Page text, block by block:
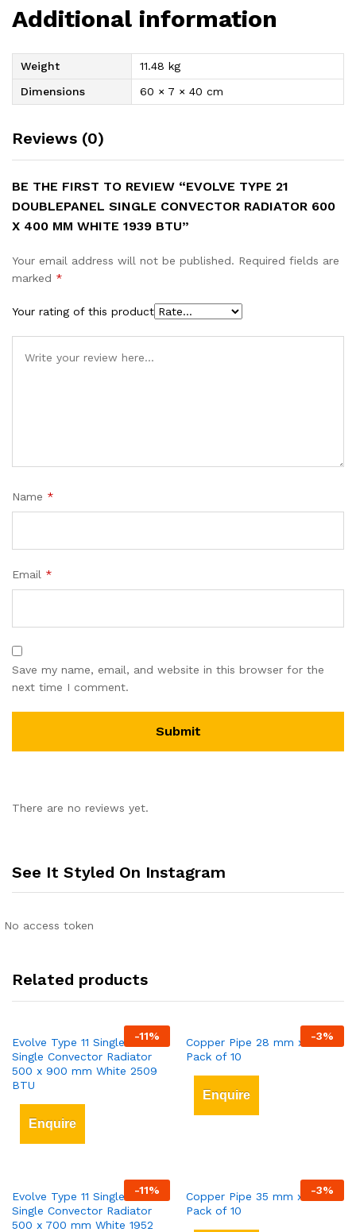
Additional information
Weight
11.48 kg
Dimensions
60 × 7 × 40 cm
Reviews (0)
BE THE FIRST TO REVIEW “EVOLVE TYPE 21
DOUBLEPANEL SINGLE CONVECTOR RADIATOR 600
X 400 MM WHITE 1939 BTU”
Your email address will not be published. Required fields are
marked *
Your rating of this product
Name *
Email *
Save my name, email, and website in this browser for the
next time I comment.
There are no reviews yet.
See It Styled On Instagram
No access token
Related products
-11%
Evolve Type 11 Single-Panel
Single Convector Radiator
500 x 900 mm White 2509
BTU
Enquire
-3%
Copper Pipe 28 mm x 3 mt
Pack of 10
Enquire
-11%
Evolve Type 11 Single-Panel
Single Convector Radiator
500 x 700 mm White 1952
-3%
Copper Pipe 35 mm x 3 mt
Pack of 10